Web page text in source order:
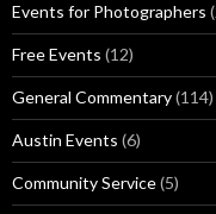
Events for Photographers
Free Events (12)
General Commentary(114)
Austin Events (6)
Community Service(5)